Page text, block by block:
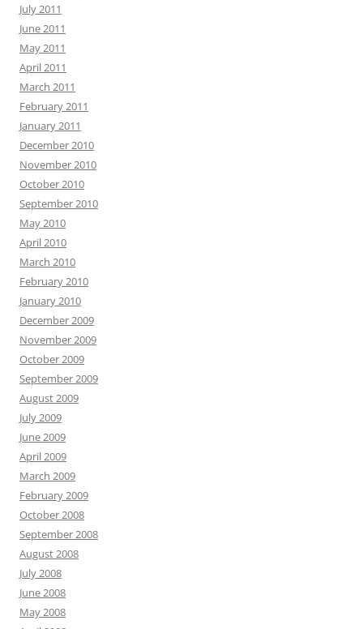
July 2011
June 2011
May 2011
April 2011
March 2011
February 2011
January 2011
December 2010
November 2010
October 2010
September 2010
May 2010
April 2010
March 2010
February 2010
January 2010
December 2009
November 2009
October 2009
September 2009
August 2009
July 2009
June 2009
April 2009
March 2009
February 2009
October 2008
September 2008
August 2008
July 2008
June 2008
May 2008